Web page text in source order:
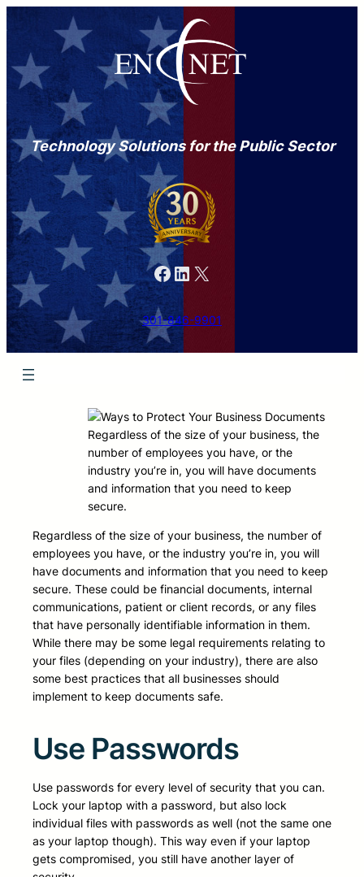
Technology Solutions for the Public Sector
Facebook LinkedIn X
301-846-9901
Regardless of the size of your business, the
number of employees you have, or the
industry you’re in, you will have documents
and information that you need to keep
secure.
Regardless of the size of your business, the number of
employees you have, or the industry you’re in, you will
have documents and information that you need to keep
secure. These could be financial documents, internal
communications, patient or client records, or any files
that have personally identifiable information in them.
While there may be some legal requirements relating to
your files (depending on your industry), there are also
some best practices that all businesses should
implement to keep documents safe.
Use Passwords
Use passwords for every level of security that you can.
Lock your laptop with a password, but also lock
individual files with passwords as well (not the same one
as your laptop though). This way even if your laptop
gets compromised, you still have another layer of